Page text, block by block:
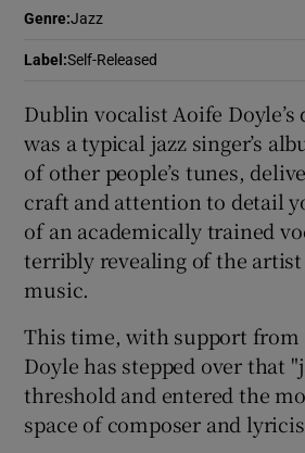
Show
Genre:Jazz
Label :Self-Released
Dublin vocalist Aoife Doyle’s
was a typical jazz singer’s
of other people’s tunes,
craft and attention to detail
of an academically trained
terribly revealing of the
music.
This time, with support from
Doyle has stepped over that
threshold and entered the
space of composer and